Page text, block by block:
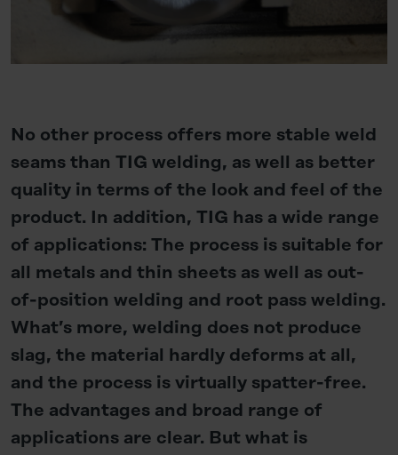
No other process offers more stable weld
seams than TIG welding, as well as better
quality in terms of the look and feel of the
product. In addition, TIG has a wide range
of applications: The process is suitable for
all metals and thin sheets as well as out-
of-position welding and root pass welding.
What’s more, welding does not produce
slag, the material hardly deforms at all,
and the process is virtually spatter-free.
The advantages and broad range of
applications are clear. But what is